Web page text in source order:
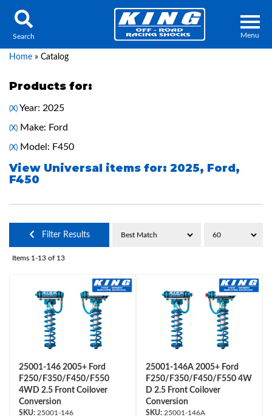
Menu
About Us
Press Release
Services
OEM Performance
Search
Home » Catalog
Products for:
(X) Year: 2025
(X) Make: Ford
(X) Model: F450
View Universal items for: 2025, Ford,
F450
Filter Results
Items 1-13 of 13
25001-146 2005+ Ford
F250/F350/F450/F550
4WD 2.5 Front Coilover
Conversion
25001-146
25001-146A 2005+ Ford
F250/F350/F450/F550 4W
D 2.5 Front Coilover
Conversion
25001-146A